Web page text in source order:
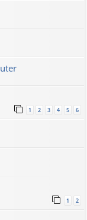
1 2 3 4 5 6
1 2